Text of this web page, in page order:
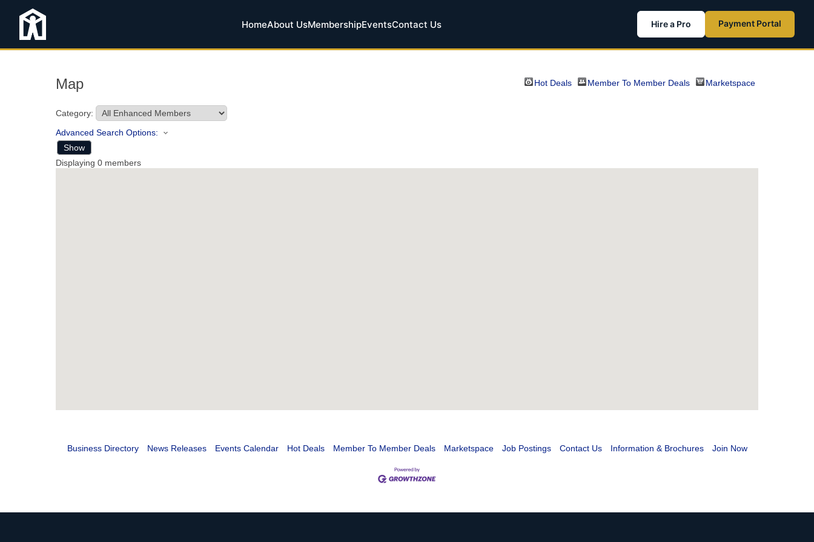
HomeAbout UsMembershipEventsContact Us Hire a Pro Payment Portal
Map Hot Deals Member To Member Deals Marketspace
Category:
Advanced Search Options:
Show
Displaying 0 members
Business Directory News Releases Events Calendar Hot Deals Member To Member Deals Marketspace Job Postings Contact Us Information & Brochures Join Now